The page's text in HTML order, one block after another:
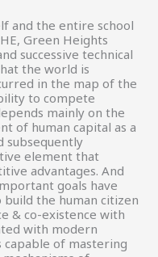
and the entire school
Green Heights
successive technical
the world is
in the map of the
to compete
mainly on the
of human capital as a
subsequently
element that
advantages. And
goals have
the human citizen
& co-existence with
with modern
capable of mastering